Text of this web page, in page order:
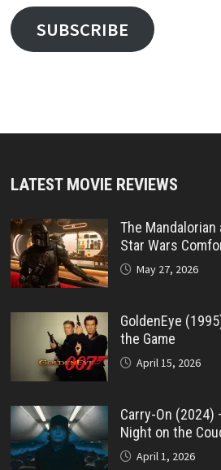
SUBSCRIBE
LATEST MOVIE REVIEWS
The Mandalorian
Star Wars
May 27, 2026
GoldenEye
the Game
April 15, 2026
Carry-On (2024)
Night on the
April 1, 2026